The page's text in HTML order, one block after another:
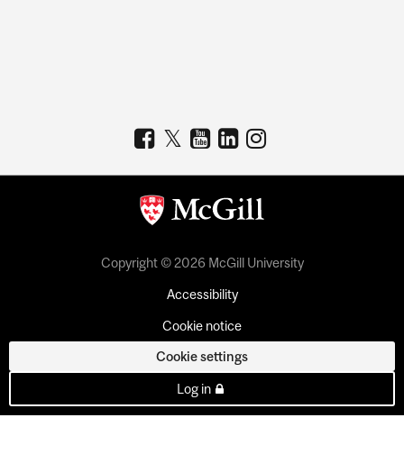
Copyright © 2026 McGill University
Accessibility
Cookie notice
Cookie settings
Log in